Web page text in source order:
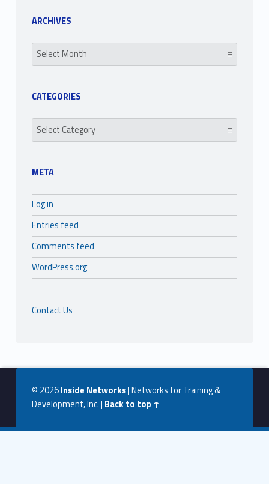
ARCHIVES
Archives
CATEGORIES
Categories
META
Log in
Entries feed
Comments feed
WordPress.org
Contact Us
© 2026Inside Networks|Networks for Training &
Development, Inc.| Back to top ↑